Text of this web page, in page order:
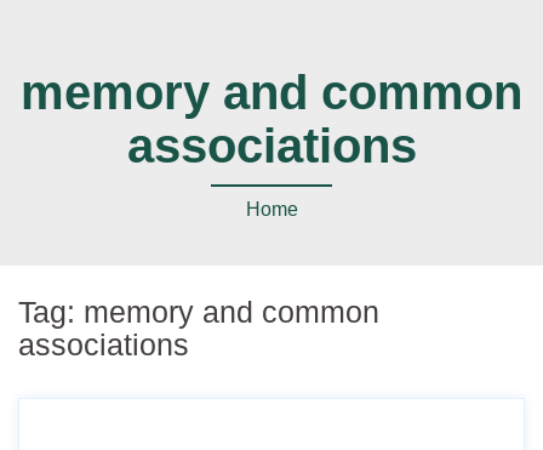
memory and common
associations
Home
Tag: memory and common
associations